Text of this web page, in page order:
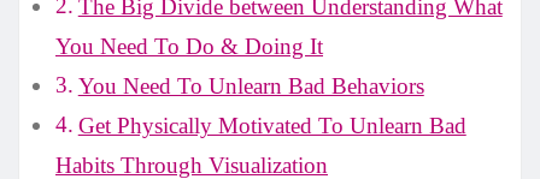
The Big Divide between Understanding What
You Need To Do & Doing It
You Need To Unlearn Bad Behaviors
Get Physically Motivated To Unlearn Bad
Habits Through Visualization